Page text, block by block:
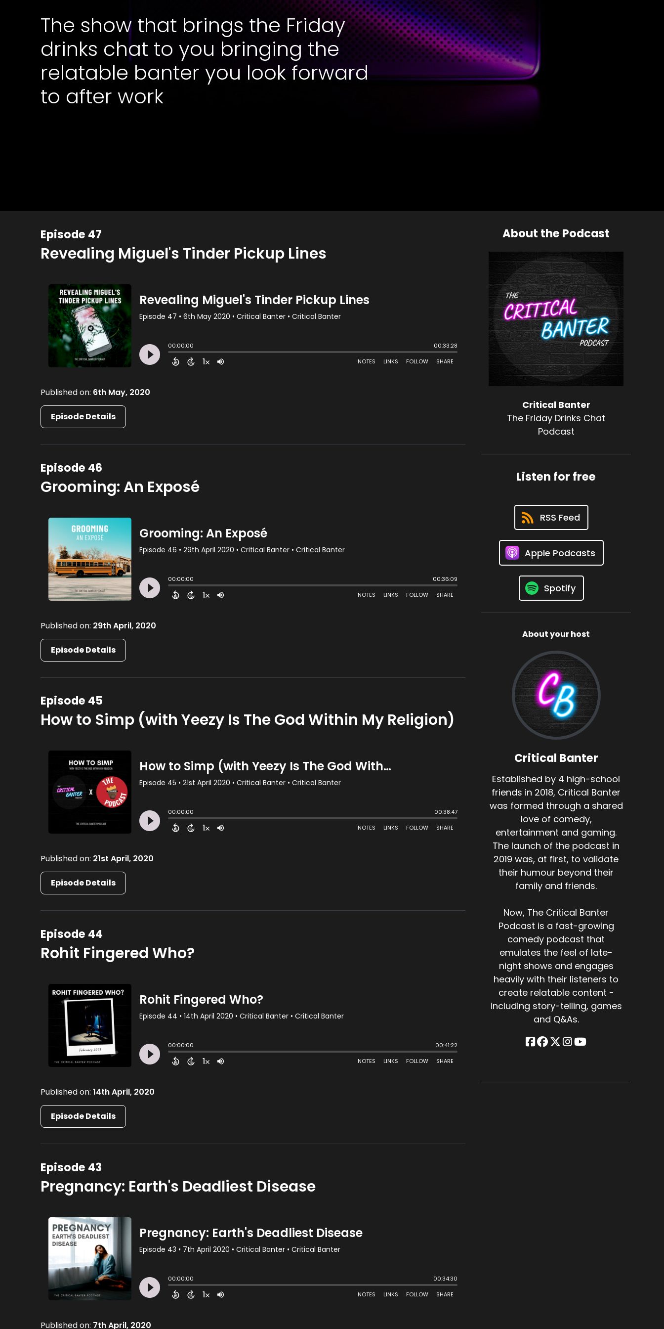
The show that brings the Friday
drinks chat to you bringing the
relatable banter you look forward
to after work
Episode 47
Revealing Miguel's Tinder Pickup Lines
Published on: 6th May, 2020
Episode Details
Episode 46
Grooming: An Exposé
Published on: 29th April, 2020
Episode Details
Episode 45
How to Simp (with Yeezy Is The God Within My Religion)
Published on: 21st April, 2020
Episode Details
Episode 44
Rohit Fingered Who?
Published on:14th April, 2020
Episode Details
Episode 43
Pregnancy: Earth's Deadliest Disease
Published on: 7th April, 2020
About the Podcast
Critical Banter
The Friday Drinks Chat
Podcast
Listen for free
RSS Feed
Apple Podcasts
Spotify
About your host
Critical Banter
Established by 4 high-school
friends in 2018, Critical Banter
was formed through a shared
love of comedy,
entertainment and gaming.
The launch of the podcast in
2019 was, at first, to validate
their humour beyond their
family and friends.
Now, The Critical Banter
Podcast is a fast-growing
comedy podcast that
emulates the feel of late-
night shows and engages
heavily with their listeners to
create relatable content -
including story-telling, games
and Q&As.